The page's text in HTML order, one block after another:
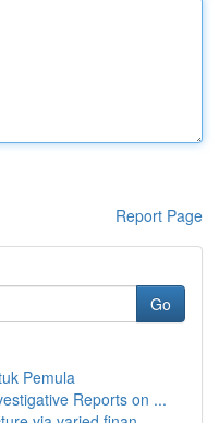
Report Page
Go
Pemula
Reports on ...